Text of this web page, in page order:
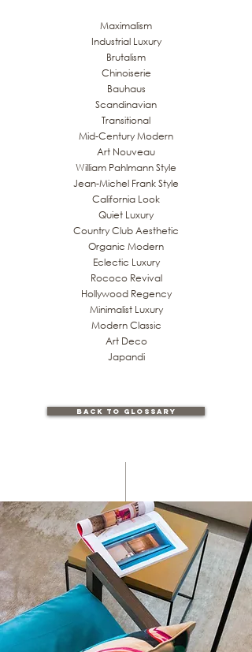
Maximalism
Industrial Luxury
Brutalism
Chinoiserie
Bauhaus
Scandinavian
Transitional
Mid-Century Modern
Art Nouveau
William Pahlmann Style
Jean-Michel Frank Style
California Look
Quiet Luxury
Country Club Aesthetic
Organic Modern
Eclectic Luxury
Rococo Revival
Hollywood Regency
Minimalist Luxury
Modern Classic
Art Deco
Japandi
back to glossary